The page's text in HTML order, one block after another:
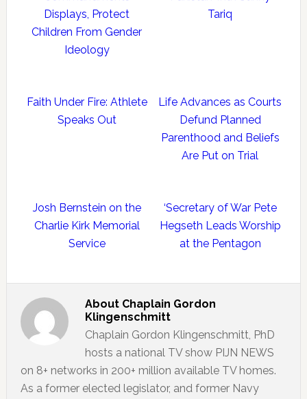
Displays, Protect
Children From Gender
Ideology
Tariq
Faith Under Fire: Athlete
Speaks Out
Life Advances as Courts
Defund Planned
Parenthood and Beliefs
Are Put on Trial
Josh Bernstein on the
Charlie Kirk Memorial
Service
‘Secretary of War Pete
Hegseth Leads Worship
at the Pentagon
About Chaplain Gordon
Klingenschmitt
Chaplain Gordon Klingenschmitt, PhD
hosts a national TV show PIJN NEWS
on 8+ networks in 200+ million available TV homes.
As a former elected legislator, and former Navy